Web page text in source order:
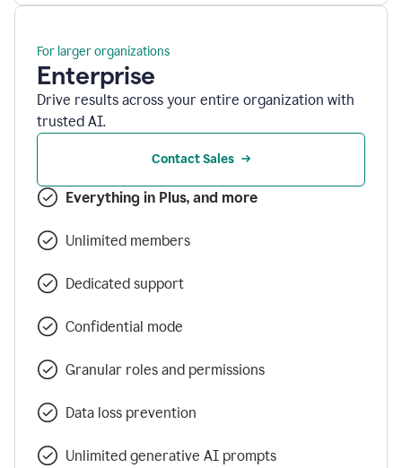
For larger organizations
Enterprise
Drive results across your entire organization with
trusted AI.
Contact Sales
Everything in Plus, and more
Unlimited members
Dedicated support
Confidential mode
Granular roles and permissions
Data loss prevention
Unlimited generative AI prompts